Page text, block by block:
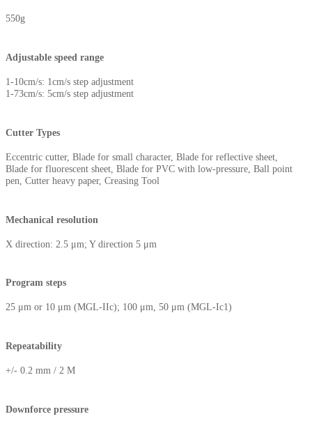
550g
Adjustable speed range
1-10cm/s: 1cm/s step adjustment
1-73cm/s: 5cm/s step adjustment
Cutter Types
Eccentric cutter, Blade for small character, Blade for reflective sheet,
Blade for fluorescent sheet, Blade for PVC with low-pressure, Ball point
pen, Cutter heavy paper, Creasing Tool
Mechanical resolution
X direction: 2.5 μm; Y direction 5 μm
Program steps
25 μm or 10 μm (MGL-IIc); 100 μm, 50 μm (MGL-Ic1)
Repeatability
+/- 0.2 mm / 2 M
Downforce pressure